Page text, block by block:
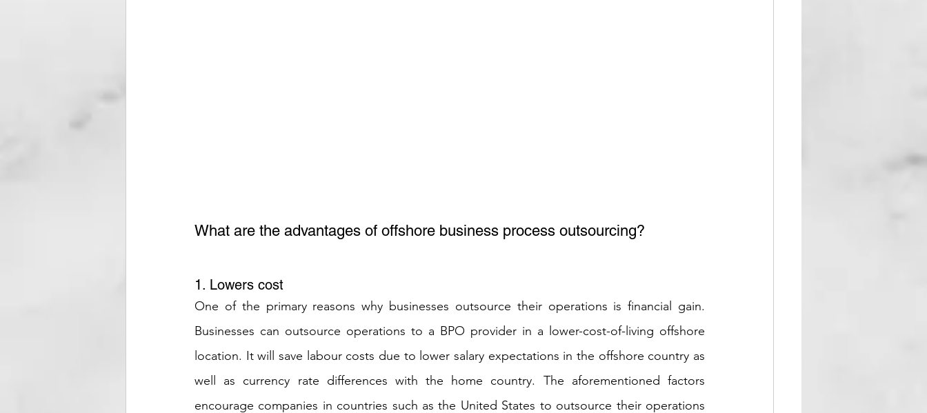
What are the advantages of offshore business process outsourcing?
1. Lowers cost
One of the primary reasons why businesses outsource their operations is financial gain.
Businesses can outsource operations to a BPO provider in a lower-cost-of-living offshore
location. It will save labour costs due to lower salary expectations in the offshore country as
well as currency rate differences with the home country. The aforementioned factors
encourage companies in countries such as the United States to outsource their operations